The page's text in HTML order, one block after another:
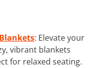
: Elevate your
vibrant blankets
for relaxed seating.